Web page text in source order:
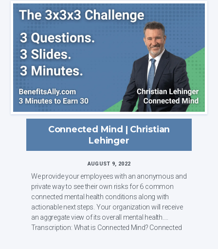
Connected Mind | Christian
Lehinger
AUGUST 9, 2022
We provide your employees with an anonymous and
private way to see their own risks for 6 common
connected mental health conditions along with
actionable next steps. Your organization will receive
an aggregate view of its overall mental health.
Transcription: What is Connected Mind? Connected